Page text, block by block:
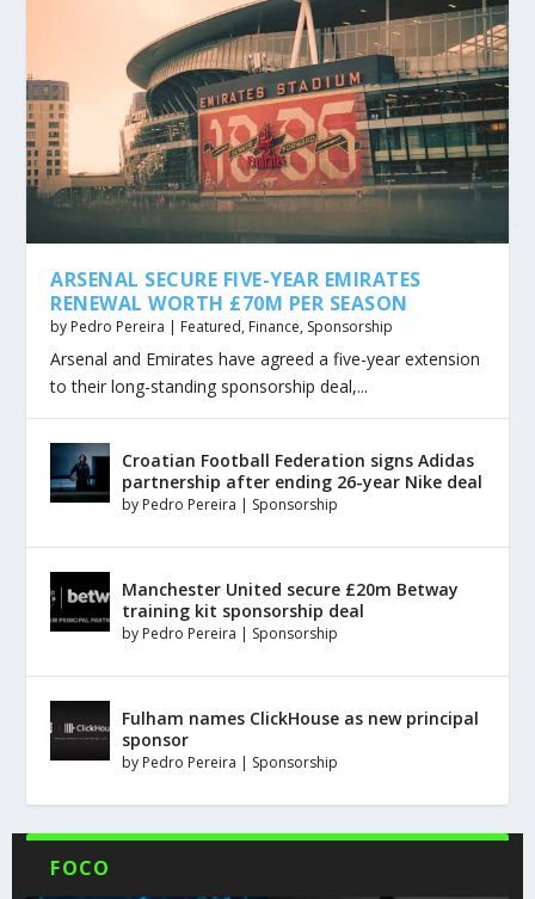
ARSENAL SECURE FIVE-YEAR EMIRATES
RENEWAL WORTH £70M PER SEASON
by Pedro Pereira | Featured, Finance, Sponsorship
Arsenal and Emirates have agreed a five-year extension
to their long-standing sponsorship deal,...
Croatian Football Federation signs Adidas
partnership after ending 26-year Nike deal
by Pedro Pereira | Sponsorship
Manchester United secure £20m Betway
training kit sponsorship deal
by Pedro Pereira | Sponsorship
Fulham names ClickHouse as new principal
sponsor
by Pedro Pereira | Sponsorship
FOCO